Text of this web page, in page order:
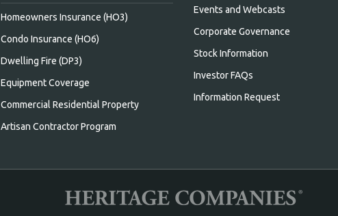
Homeowners Insurance (HO3)
Condo Insurance (HO6)
Dwelling Fire (DP3)
Equipment Coverage
Commercial Residential Property
Artisan Contractor Program
Events and Webcasts
Corporate Governance
Stock Information
Investor FAQs
Information Request